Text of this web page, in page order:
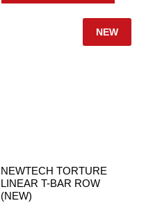
NEW
NEWTECH TORTURE
LINEAR T-BAR ROW
(NEW)